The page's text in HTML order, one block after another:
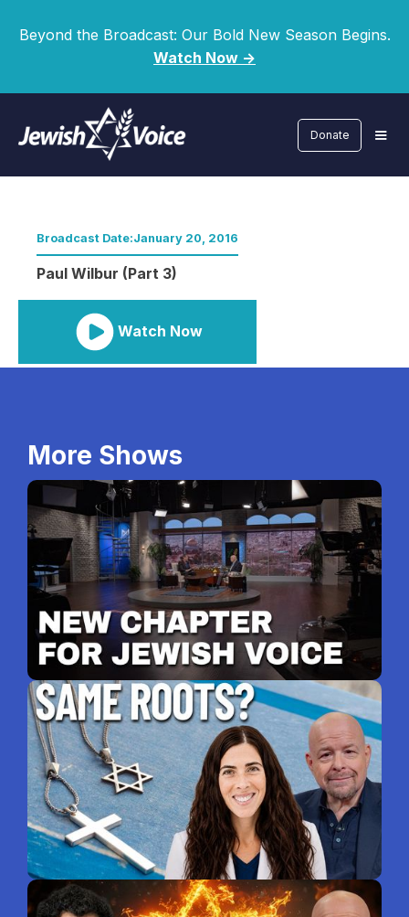
Beyond the Broadcast: Our Bold New Season Begins.
Watch Now ->
Donate
Broadcast Date:January 20, 2016
Paul Wilbur (Part 3)
Watch Now
More Shows